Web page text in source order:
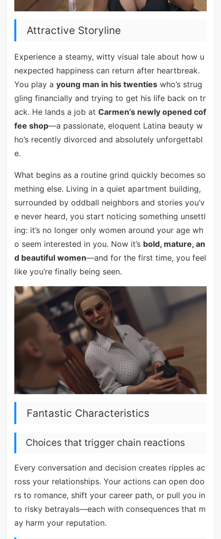
Attractive Storyline
Experience a steamy, witty visual tale about how u
nexpected happiness can return after heartbreak.
You play a young man in his twentieswho’s strug
gling financially and trying to get his life back on tr
ack. He lands a job at Carmen’s newly opened cof
fee shop—a passionate, eloquent Latina beauty w
ho’s recently divorced and absolutely unforgettabl
e.
What begins as a routine grind quickly becomes so
mething else. Living in a quiet apartment building,
surrounded by oddball neighbors and stories you’v
e never heard, you start noticing something unsettl
ing: it’s no longer only women around your age wh
o seem interested in you. Now it’s bold, mature, an
d beautiful women—and for the first time, you feel
like you’re finally being seen.
Fantastic Characteristics
Choices that trigger chain reactions
Every conversation and decision creates ripples ac
ross your relationships. Your actions can open doo
rs to romance, shift your career path, or pull you in
to risky betrayals—each with consequences that m
ay harm your reputation.